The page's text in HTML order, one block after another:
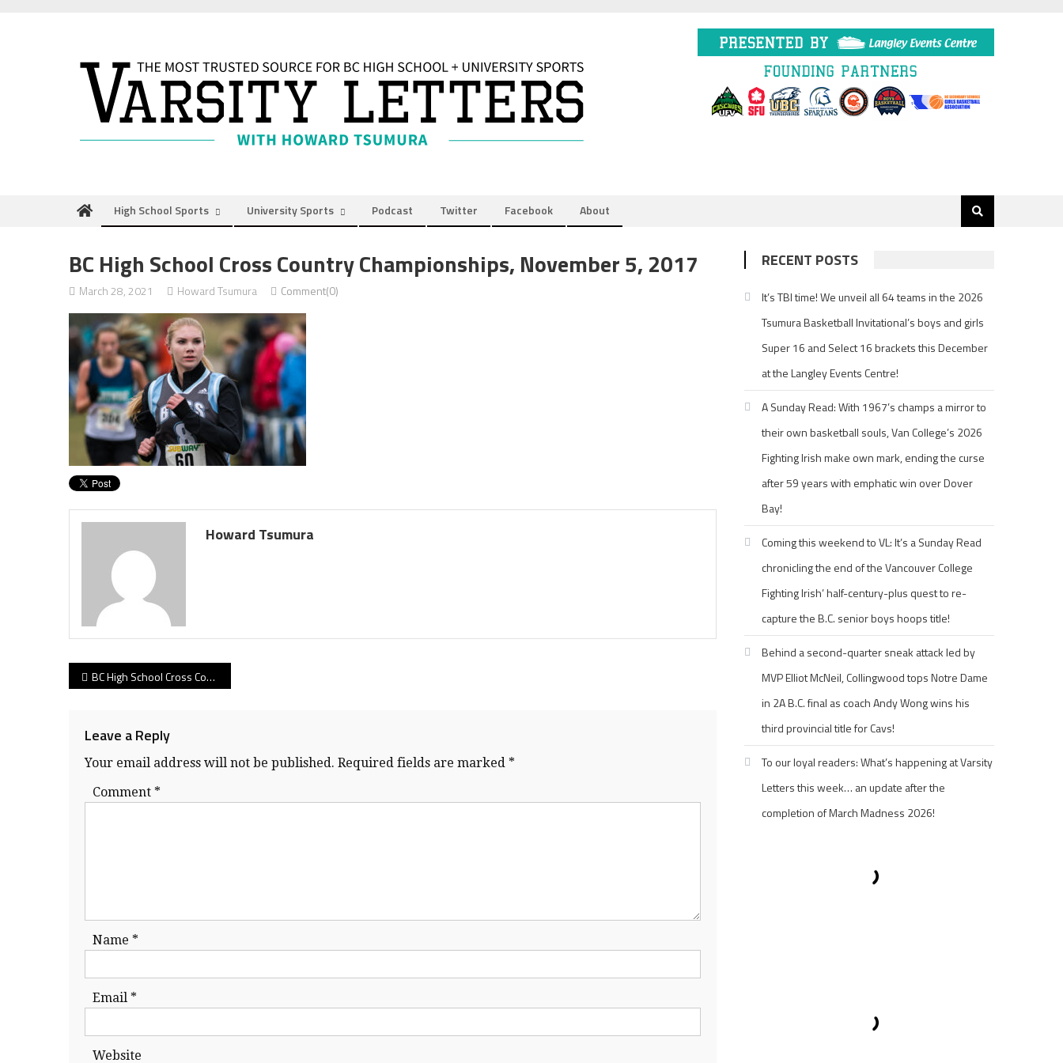
High School Sports University Sports Podcast Twitter Facebook About
BC High School Cross Country Championships, November 5, 2017
March 28, 2021 Howard Tsumura Comment(0)
Howard Tsumura
Post
BC High School Cross Country Championships, November 5, 2017
Leave a Reply
Your email address will not be published. Required fields are marked *
Comment *
Name *
Email *
Website
RECENT POSTS
It’s TBI time! We unveil all 64 teams in the 2026
Tsumura Basketball Invitational’s boys and girls
Super 16 and Select 16 brackets this December
at the Langley Events Centre!
A Sunday Read: With 1967’s champs a mirror to
their own basketball souls, Van College’s 2026
Fighting Irish make own mark, ending the curse
after 59 years with emphatic win over Dover
Bay!
Coming this weekend to VL: It’s a Sunday Read
chronicling the end of the Vancouver College
Fighting Irish’ half-century-plus quest to re-
capture the B.C. senior boys hoops title!
Behind a second-quarter sneak attack led by
MVP Elliot McNeil, Collingwood tops Notre Dame
in 2A B.C. final as coach Andy Wong wins his
third provincial title for Cavs!
To our loyal readers: What’s happening at Varsity
Letters this week… an update after the
completion of March Madness 2026!